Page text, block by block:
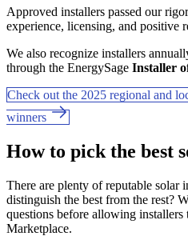
Approved installers passed our
experience, licensing, and positive
We also recognize installers
through the EnergySage Installer
Check out the 2025 regional and
winners
How to pick the best
There are plenty of reputable solar
distinguish the best from the rest?
questions before allowing
Marketplace.